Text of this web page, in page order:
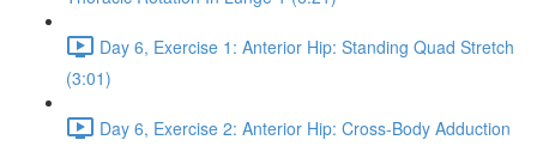
Day 6, Exercise 1: Anterior Hip: Standing Quad Stretch
(3:01)
Day 6, Exercise 2: Anterior Hip: Cross-Body Adduction